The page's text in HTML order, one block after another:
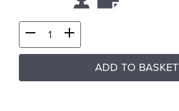
ADD TO BASKET